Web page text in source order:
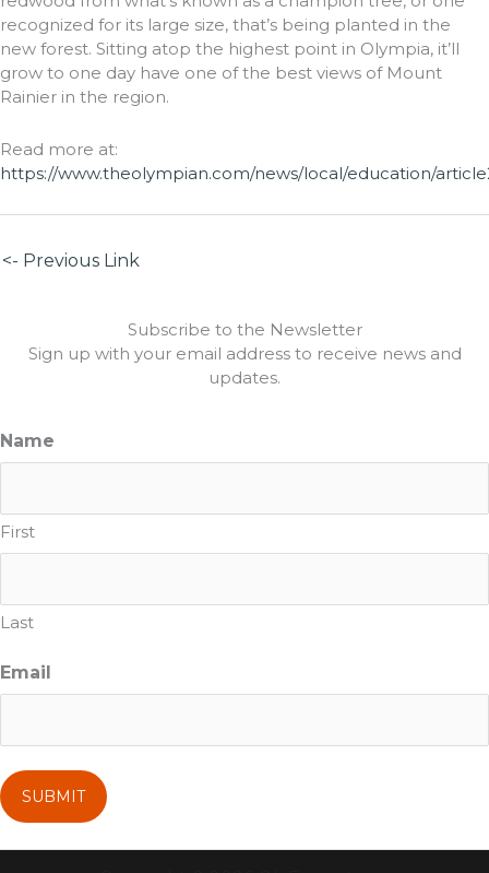
recognized for its large size, that’s being planted in the
new forest. Sitting atop the highest point in Olympia, it’ll
grow to one day have one of the best views of Mount
Rainier in the region.
Read more at:
https://www.theolympian.com/news/local/education/
<- Previous Link
Subscribe to the Newsletter
Sign up with your email address to receive news and
updates.
Name
First
Last
Email